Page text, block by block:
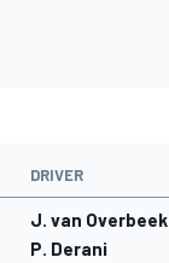
DRIVER
J. van Overbeek
P. Derani